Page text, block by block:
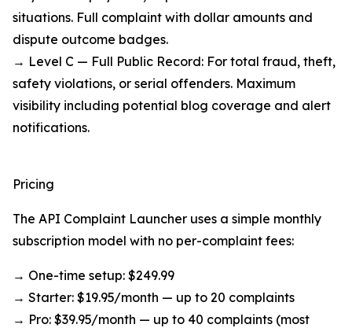
situations. Full complaint with dollar amounts and
dispute outcome badges.
→ Level C — Full Public Record: For total fraud, theft,
safety violations, or serial offenders. Maximum
visibility including potential blog coverage and alert
notifications.
Pricing
The API Complaint Launcher uses a simple monthly
subscription model with no per-complaint fees:
→ One-time setup: $249.99
→ Starter: $19.95/month — up to 20 complaints
→ Pro: $39.95/month — up to 40 complaints (most